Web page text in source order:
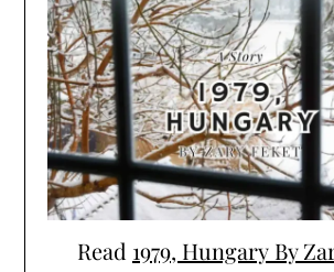
Read 1979, Hungary By